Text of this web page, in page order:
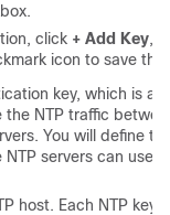
click + Add Key,
icon to save the
key, which is a
NTP traffic
You will define
servers can use
host. Each NTP key